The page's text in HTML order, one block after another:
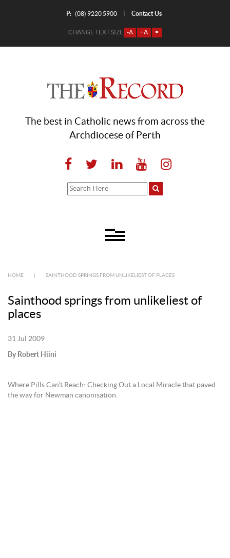
P: (08) 9220 5900 Contact Us
CHANGE TEXT SIZE -A +A =
The best in Catholic news from across the
Archdiocese of Perth
HOME SAINTHOOD SPRINGS FROM UNLIKELIEST OF PLACES
Sainthood springs from unlikeliest of
places
31 Jul 2009
By Robert Hiini
Where Pills Can’t Reach: Checking Out a Local Miracle that paved
the way for Newman canonisation.